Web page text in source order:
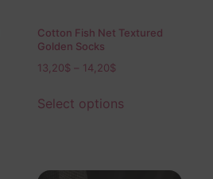
Cotton Fish Net Textured
Golden Socks
13,20$ 14,20$
Select options